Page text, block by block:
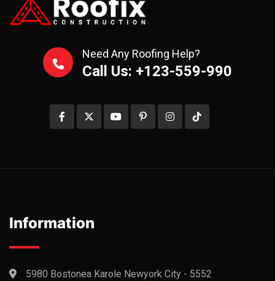
Need Any Roofing Help?
Call Us: +123-559-990
Information
5980 Bostonea Karole Newyork City - 5552